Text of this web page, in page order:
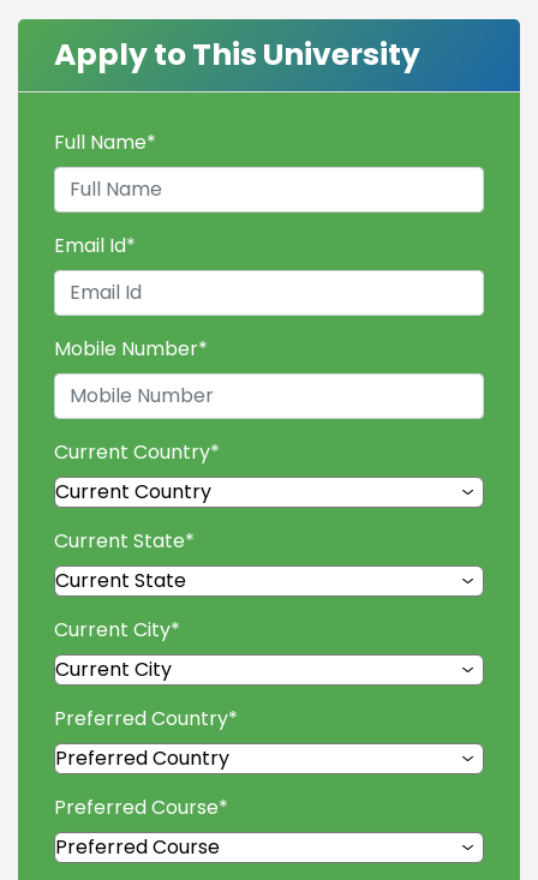
Apply to This University
Full Name*
Email Id*
Mobile Number*
Current Country*
Current State*
Current City*
Preferred Country*
Preferred Course*